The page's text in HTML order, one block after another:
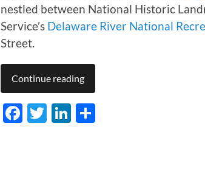
nestled between National Historic
Service’s Delaware River National
Street.
Continue reading
Facebook
TwitterLinkedIn